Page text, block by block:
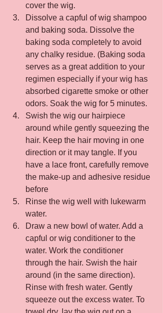
cover the wig.
Dissolve a capful of wig shampoo
and baking soda. Dissolve the
baking soda completely to avoid
any chalky residue. (Baking soda
serves as a great addition to your
regimen especially if your wig has
absorbed cigarette smoke or other
odors. Soak the wig for 5 minutes.
Swish the wig our hairpiece
around while gently squeezing the
hair. Keep the hair moving in one
direction or it may tangle. If you
have a lace front, carefully remove
the make-up and adhesive residue
before
Rinse the wig well with lukewarm
water.
Draw a new bowl of water. Add a
capful or wig conditioner to the
water. Work the conditioner
through the hair. Swish the hair
around (in the same direction).
Rinse with fresh water. Gently
squeeze out the excess water. To